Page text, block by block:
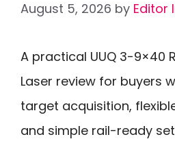
August 5, 2026 by Editor
A practical UUQ 3-9×40
Laser review for buyers
target acquisition,
and simple rail-ready